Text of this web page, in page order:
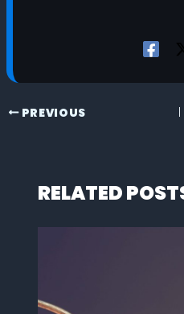
PREVIOUS
RELATED